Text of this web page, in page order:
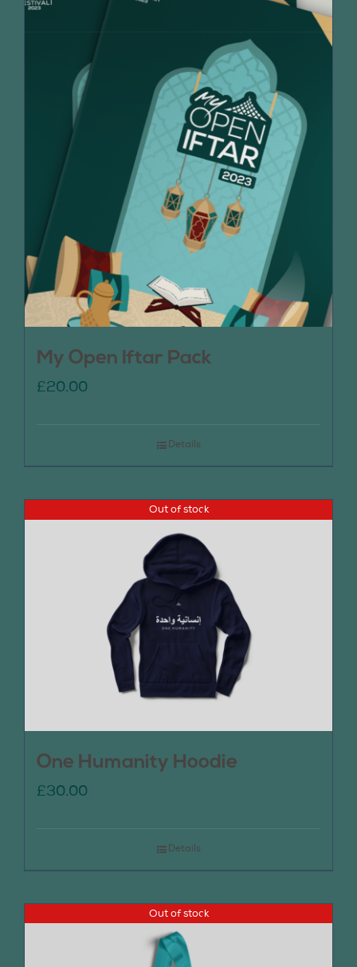
My Open Iftar Pack
£20.00
Details
Out of stock
One Humanity Hoodie
£30.00
Details
Out of stock